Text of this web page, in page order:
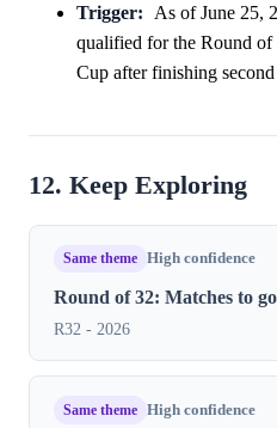
Trigger:
As of June 25,
qualified for the Round
Cup after finishing
12. Keep Exploring
Same theme High confidence
Round of 32: Matches to
R32 - 2026
Same theme High confidence